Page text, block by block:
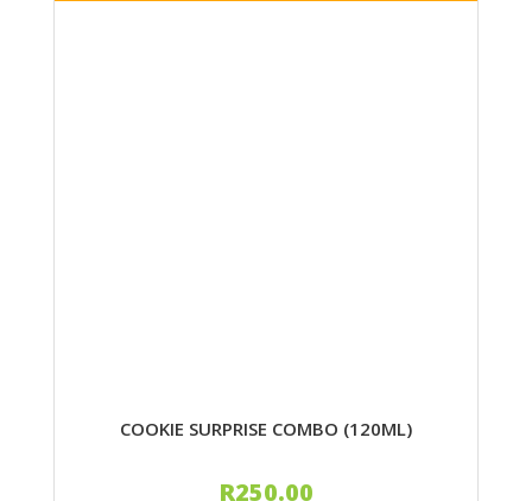
COOKIE SURPRISE COMBO (120ML)
R250.00